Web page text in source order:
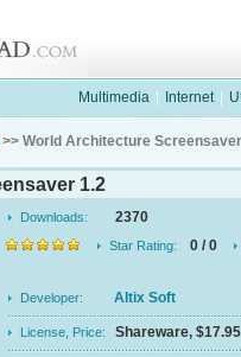
Multimedia Internet
>> World Architecture Screensaver
1.2
Downloads: 2370
Star Rating: 0 / 0
Developer: Altix Soft
License, Price: Shareware, $17.95